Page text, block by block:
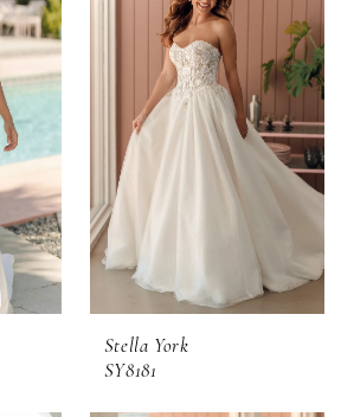
Stella York
SY8181